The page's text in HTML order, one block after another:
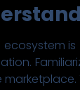
ecosystem